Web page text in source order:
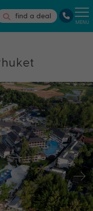
find a deal
MENU